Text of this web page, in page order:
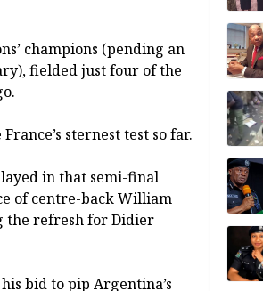
champions (pending an
fielded just four of the
sternest test so far.
in that semi-final
of centre-back William
the refresh for Didier
bid to pip Argentina’s